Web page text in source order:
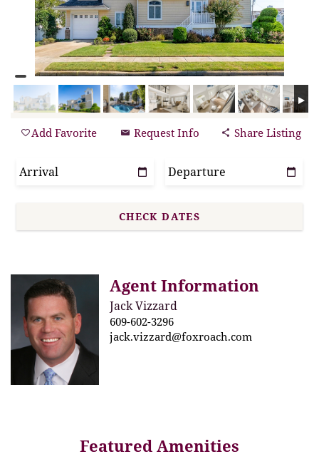
Add Favorite Request Info Share Listing
Agent Information
Jack Vizzard
609-602-3296
jack.vizzard@foxroach.com
Featured Amenities